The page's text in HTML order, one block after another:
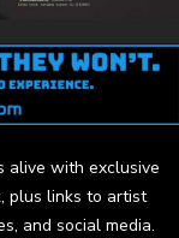
alive with exclusive
plus links to artist
and social media.